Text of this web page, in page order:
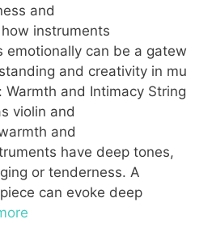
and
instruments
emotionally can be a gatew
and creativity in mu
and Intimacy String
violin and
and
have deep tones,
or tenderness. A
can evoke deep